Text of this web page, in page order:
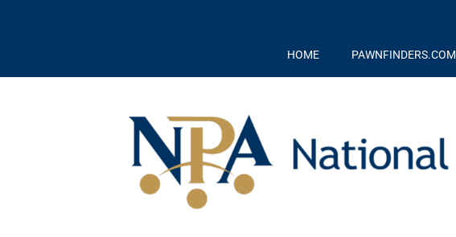
HOME PAWNFINDERS.COM